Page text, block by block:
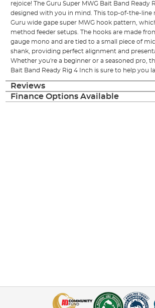
rejoice! The Guru Super MWG Bait Band Ready
designed with you in mind. This top-of-the-line
Guru wide gape super MWG hook pattern,
method feeder setups. The hooks are made
gauge mono and are tied to a small piece of
shank, providing perfect alignment and
Whether you're a beginner or a seasoned pro,
Bait Band Ready Rig 4 Inch is sure to help you
Reviews
Finance Options Available